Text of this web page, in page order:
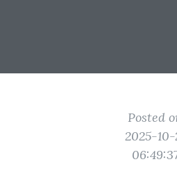
Posted
2025-10-